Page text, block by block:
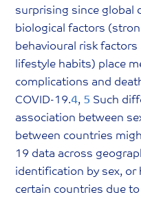
surprising since global
biological factors
behavioural risk
lifestyle habits) place
complications and
COVID-19.4, 5 Such
association between
between countries
19 data across
identification by sex,
certain countries due